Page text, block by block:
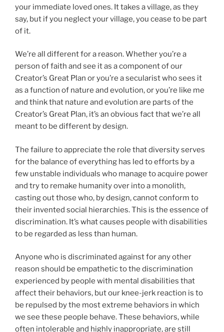
your immediate loved ones. It takes a village, as they
say, but if you neglect your village, you cease to be part
of it.
We’re all different for a reason. Whether you’re a
person of faith and see it as a component of our
Creator’s Great Plan or you’re a secularist who sees it
as a function of nature and evolution, or you’re like me
and think that nature and evolution are parts of the
Creator’s Great Plan, it’s an obvious fact that we’re all
meant to be different by design.
The failure to appreciate the role that diversity serves
for the balance of everything has led to efforts by a
few unstable individuals who manage to acquire power
and try to remake humanity over into a monolith,
casting out those who, by design, cannot conform to
their invented social hierarchies. This is the essence of
discrimination. It’s what causes people with disabilities
to be regarded as less than human.
Anyone who is discriminated against for any other
reason should be empathetic to the discrimination
experienced by people with mental disabilities that
affect their behaviors, but our knee-jerk reaction is to
be repulsed by the most extreme behaviors in which
we see these people behave. These behaviors, while
often intolerable and highly inappropriate, are still